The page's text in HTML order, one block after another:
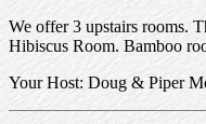
We offer 3 upstairs rooms.
Hibiscus Room. Bamboo
Your Host: Doug & Piper